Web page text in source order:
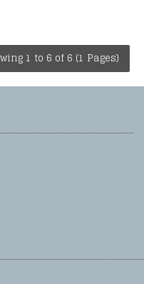
1 to 6 of 6 (1 Pages)